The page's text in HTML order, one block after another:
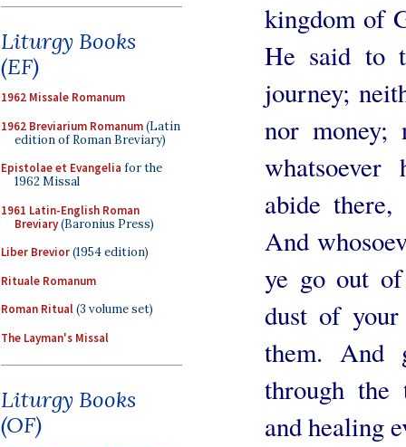
Liturgy Books
(EF)
1962 Missale Romanum
1962 Breviarium Romanum(Latin
edition of Roman Breviary)
Epistolae et Evangelia for the
1962 Missal
1961 Latin-English Roman
Breviary(Baronius Press)
Liber Brevior(1954 edition)
Rituale Romanum
Roman Ritual(3 volume set)
The Layman's Missal
Liturgy Books
(OF)
kingdom of
He said to
journey;
nor money;
abide
And
ye go out
dust of
them. And
through the
and healing